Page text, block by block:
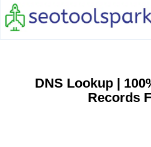
DNS Lookup |
Records